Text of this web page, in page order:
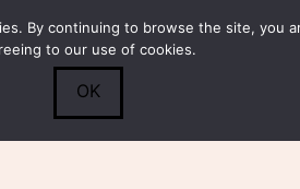
Search
Submit 0
By continuing to browse the site, you
to our use of cookies.
OK